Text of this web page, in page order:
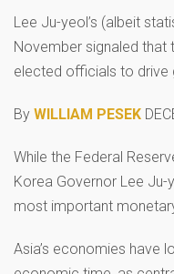
Lee Ju-yeol’s (albeit
November signaled that
elected officials to drive
By WILLIAM PESEK
While the Federal
Korea Governor Lee Ju-
most important
Asia’s economies have